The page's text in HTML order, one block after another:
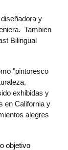
y
Tambien
Bilingual
"pintoresco
exhibidas y
en California y
alegres
objetivo